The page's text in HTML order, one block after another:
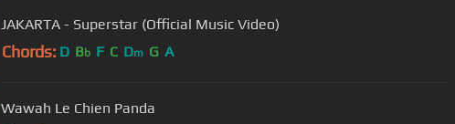
JAKARTA - Superstar (Official Music Video)
Chords: D Bb F C Dm G A
Wawah Le Chien Panda